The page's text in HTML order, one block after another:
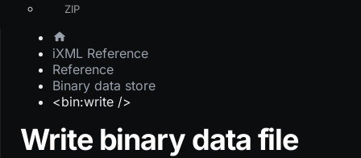
ZIP
iXML Reference
Reference
Binary data store
<bin:write />
Write binary data file